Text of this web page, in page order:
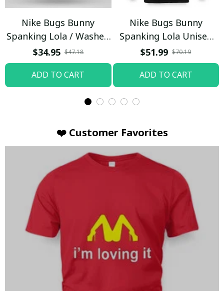
Nike Bugs Bunny
Spanking Lola / Washed
T-shirt
$34.95 $47.18
ADD TO CART
Nike Bugs Bunny
Spanking Lola Unisex
Hoodie / Trending
$51.99 $70.19
ADD TO CART
❤️ Customer Favorites